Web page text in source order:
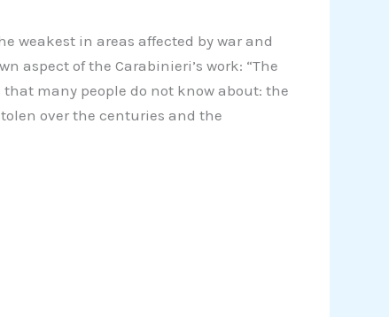
weakest in areas affected by war and
aspect of the Carabinieri’s work: “The
many people do not know about: the
over the centuries and the